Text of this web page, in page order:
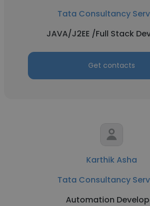
Tata Consultancy
JAVA/J2EE /Full Stack
Get contacts
Karthik Asha
Tata Consultancy
Automation